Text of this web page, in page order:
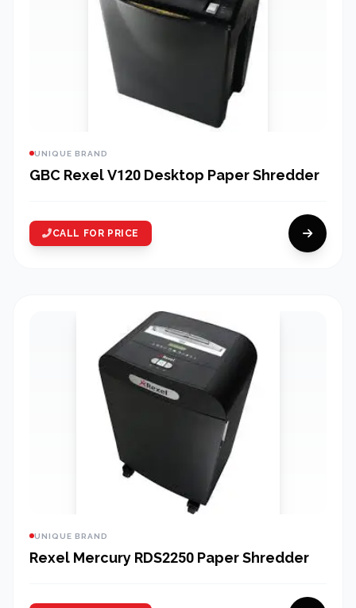
UNIQUE BRAND
GBC Rexel V120 Desktop Paper Shredder
CALL FOR PRICE
UNIQUE BRAND
Rexel Mercury RDS2250 Paper Shredder